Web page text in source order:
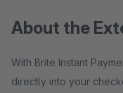
About the
With Brite Instant
directly into your